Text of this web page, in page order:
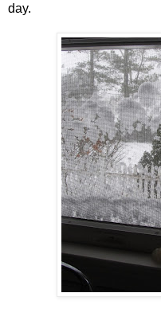
day.